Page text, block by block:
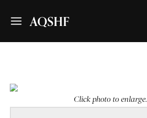
AQSHF
Click photo to enlarge.